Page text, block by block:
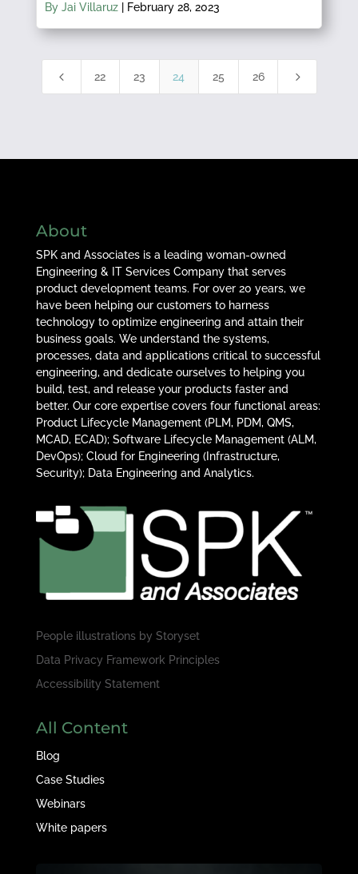
By Jai Villaruz| February 28, 2023
4 22 23 24 25 26 5
About
SPK and Associates is a leading woman-owned
Engineering & IT Services Company that serves
product development teams. For over 20 years, we
have been helping our customers to harness
technology to optimize engineering and attain their
business goals. We understand the systems,
processes, data and applications critical to successful
engineering, and dedicate ourselves to helping you
build, test, and release your products faster and
better. Our core expertise covers four functional areas:
Product Lifecycle Management (PLM, PDM, QMS,
MCAD, ECAD); Software Lifecycle Management (ALM,
DevOps); Cloud for Engineering (Infrastructure,
Security); Data Engineering and Analytics.
People illustrations by Storyset
Data Privacy Framework Principles
Accessibility Statement
All Content
Blog
Case Studies
Webinars
White papers